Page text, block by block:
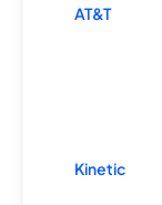
AT&T
Kinetic